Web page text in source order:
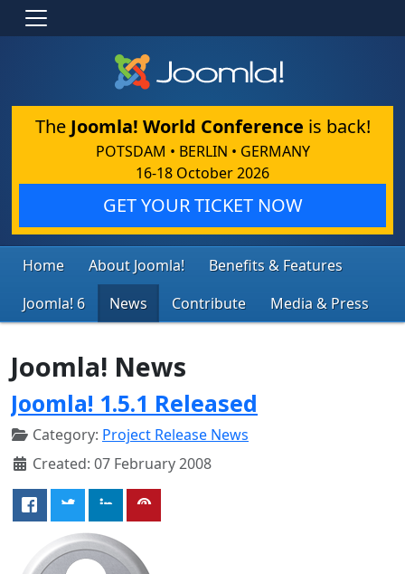
The Joomla! World Conference is back!
POTSDAM • BERLIN • GERMANY
16-18 October 2026
GET YOUR TICKET NOW
Home About Joomla!
Benefits & Features
Joomla! 6
News Contribute Media & Press
Joomla! News
Joomla! 1.5.1 Released
Category: Project Release News
Created: 07 February 2008